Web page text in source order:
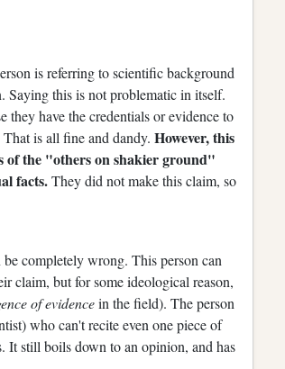
is referring to scientific background
Saying this is not problematic in itself.
have the credentials or evidence to
is all fine and dandy. However, this
of the "others on shakier ground"
facts.They did not make this claim, so
completely wrong. This person can
claim, but for some ideological reason,
of evidencein the field). The person
who can't recite even one piece of
It still boils down to an opinion, and has